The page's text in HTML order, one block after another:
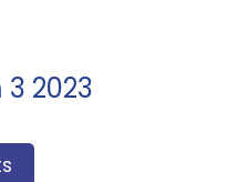
3 2023